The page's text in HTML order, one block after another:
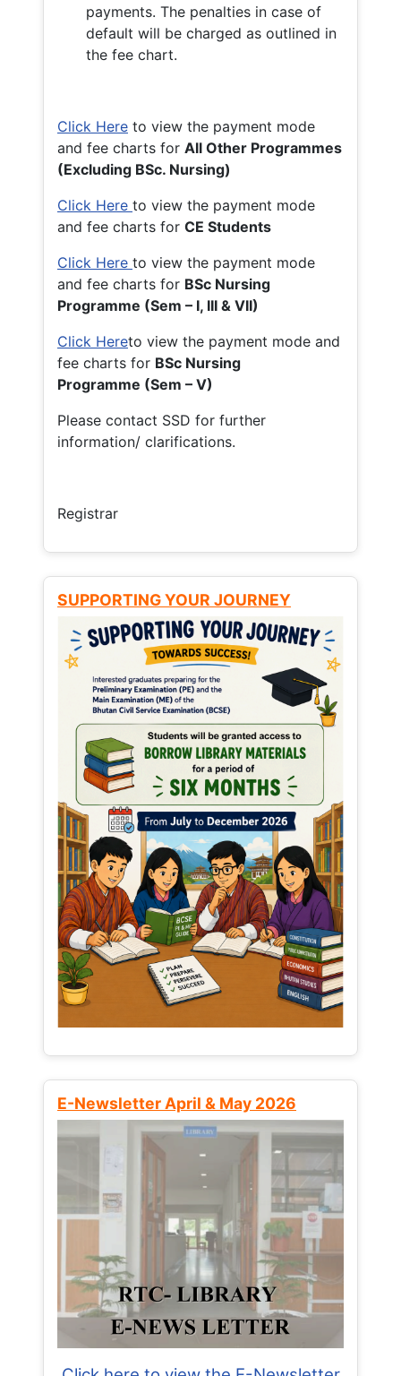
payments. The penalties in case of
default will be charged as outlined in
the fee chart.
Click Here to view the payment mode
and fee charts for All Other Programmes
(Excluding BSc. Nursing)
Click Here to view the payment mode
and fee charts for CE Students
Click Here to view the payment mode
and fee charts for BSc Nursing
Programme (Sem – I, III & VII)
Click Hereto view the payment mode and
fee charts for BSc Nursing
Programme (Sem – V)
Please contact SSD for further
information/ clarifications.
Registrar
SUPPORTING YOUR JOURNEY
E-Newsletter April & May 2026